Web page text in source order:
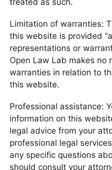
treated as such.
Limitation of warranties:
this website is provided
representations or
Open Law Lab makes no
warranties in relation to
this website.
Professional assistance:
information on this
legal advice from your
professional legal
any specific questions
should consult your